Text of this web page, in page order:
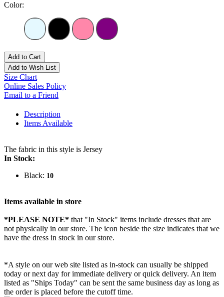
Color:
Add to Cart
Add to Wish List
Size Chart
Online Sales Policy
Email to a Friend
Description
Items Available
The fabric in this style is Jersey
In Stock:
Black: 10
Items available in store
*PLEASE NOTE* that "In Stock" items include dresses that are
not physically in our store. The icon beside the size indicates that we
have the dress in stock in our store.
*A style on our web site listed as in-stock can usually be shipped
today or next day for immediate delivery or quick delivery. An item
listed as "Ships Today" can be sent the same business day as long as
the order is placed before the cutoff time.